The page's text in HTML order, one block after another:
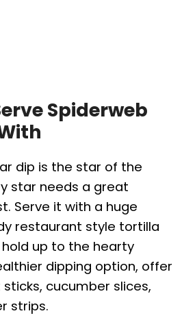
Spiderweb
dip is the star of the
star needs a great
Serve it with a huge
restaurant style tortilla
up to the hearty
dipping option, offer
cucumber slices,
strips.